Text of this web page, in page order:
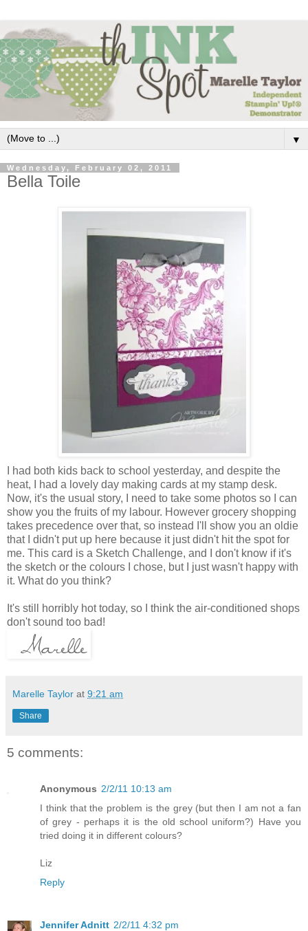
▼
Wednesday, February 02, 2011
Bella Toile
I had both kids back to school yesterday, and despite the
heat, I had a lovely day making cards at my stamp desk.
Now, it's the usual story, I need to take some photos so I can
show you the fruits of my labour. However grocery shopping
takes precedence over that, so instead I'll show you an oldie
that I didn't put up here because it just didn't hit the spot for
me. This card is a Sketch Challenge, and I don't know if it's
the sketch or the colours I chose, but I just wasn't happy with
it. What do you think?
It's still horribly hot today, so I think the air-conditioned shops
don't sound too bad!
Marelle Taylor at 9:21 am
Share
5 comments:
Anonymous 2/2/11 10:13 am
I think that the problem is the grey (but then I am not a fan
of grey - perhaps it is the old school uniform?) Have you
tried doing it in different colours?
Liz
Reply
Jennifer Adnitt 2/2/11 4:32 pm